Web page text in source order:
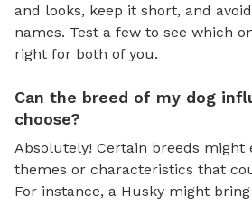
and looks, keep it short, and
names. Test a few to see which
right for both of you.
Can the breed of my dog
choose?
Absolutely! Certain breeds might
themes or characteristics that
For instance, a Husky might